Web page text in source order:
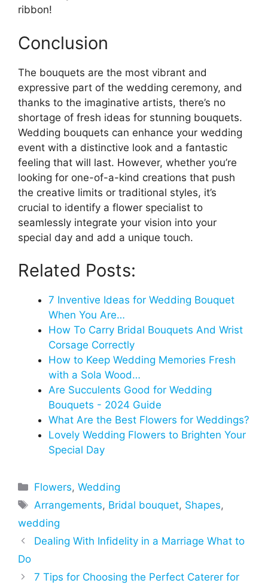
ribbon!
Conclusion
The bouquets are the most vibrant and
expressive part of the wedding ceremony, and
thanks to the imaginative artists, there’s no
shortage of fresh ideas for stunning bouquets.
Wedding bouquets can enhance your wedding
event with a distinctive look and a fantastic
feeling that will last. However, whether you’re
looking for one-of-a-kind creations that push
the creative limits or traditional styles, it’s
crucial to identify a flower specialist to
seamlessly integrate your vision into your
special day and add a unique touch.
Related Posts:
7 Inventive Ideas for Wedding Bouquet
When You Are…
How To Carry Bridal Bouquets And Wrist
Corsage Correctly
How to Keep Wedding Memories Fresh
with a Sola Wood…
Are Succulents Good for Wedding
Bouquets - 2024 Guide
What Are the Best Flowers for Weddings?
Lovely Wedding Flowers to Brighten Your
Special Day
Categories
Flowers,Wedding
Tags
Arrangements, Bridal bouquet, Shapes,
wedding
Dealing With Infidelity in a Marriage What to
Do
7 Tips for Choosing the Perfect Caterer for